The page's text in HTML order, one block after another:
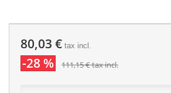
80,03 € tax incl.
-28 % 111,15 €tax incl.